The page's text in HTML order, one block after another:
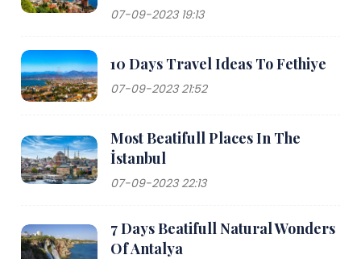
07-09-2023 19:13
10 Days Travel Ideas To Fethiye
07-09-2023 21:52
Most Beatifull Places In The
İstanbul
07-09-2023 22:13
7 Days Beatifull Natural Wonders
Of Antalya